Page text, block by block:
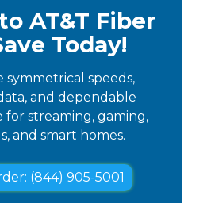
AT&T Fiber
Today!
symmetrical speeds,
and dependable
for streaming, gaming,
and smart homes.
(844) 905-5001